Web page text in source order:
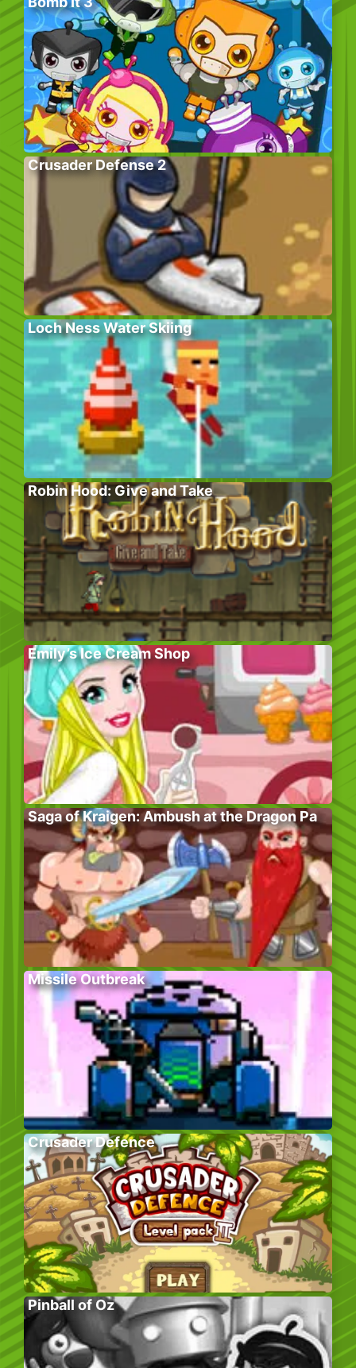
Crusader Defense 2
Loch Ness Water Skiing
Robin Hood: Give and Take
Emily’s Ice Cream Shop
Saga of Kraigen: Ambush at the Dragon Pa
Missile Outbreak
Crusader Defence
Pinball of Oz